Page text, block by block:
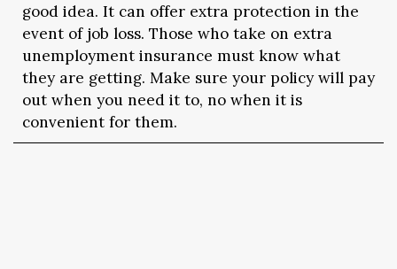
good idea. It can offer extra protection in the
event of job loss. Those who take on extra
unemployment insurance must know what
they are getting. Make sure your policy will pay
out when you need it to, no when it is
convenient for them.